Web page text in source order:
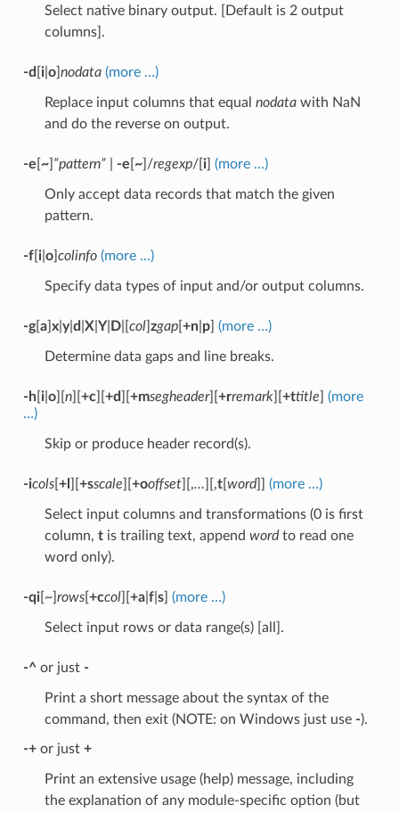
Select native binary output. [Default is 2 output
columns].
-d i| o] nodata (more …)
Replace input columns that equal nodatawith NaN
and do the reverse on output.
-e ~] “pattern”| -e ~]/regexp/[ i] (more …)
Only accept data records that match the given
pattern.
-f[ i| o] colinfo (more …)
Specify data types of input and/or output columns.
-g[ a] x| y|d X Y| D|[ col] zgap[ +n| p] (more …)
Determine data gaps and line breaks.
-h[ i| o][ n][ +c][ +d +msegheader][ +rremark][ +ttitle
(more
…)
Skip or produce header record(s).
-icols[ +l +sscale +ooffset][,… ][,t[ word]] (more …)
Select input columns and transformations (0 is first
column, tis trailing text, append wordto read one
word only).
-qi[~] rows[ +ccol][ +a| f| s] (more …)
Select input rows or data range(s) [all].
-^or just -
Print a short message about the syntax of the
command, then exit (NOTE: on Windows just use -).
-+or just +
Print an extensive usage (help) message, including
the explanation of any module-specific option (but